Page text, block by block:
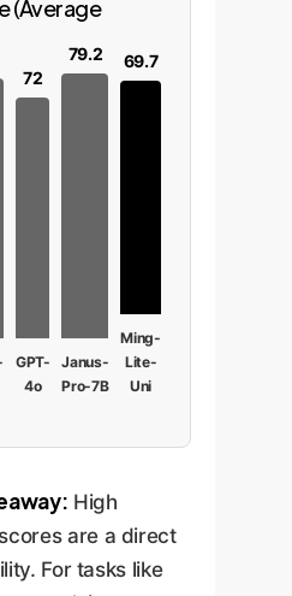
(Average
72
GPT-
4o
79.2
Janus-
Pro-7B
69.7
Ming-
Lite-
Uni
High
are a direct
For tasks like